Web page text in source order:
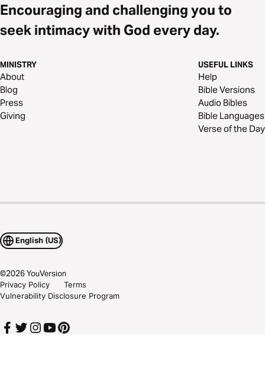
Encouraging and challenging you to
seek intimacy with God every day.
MINISTRY
About
Blog
Press
Giving
USEFUL LINKS
Help
Bible Versions
Audio Bibles
Bible Languages
Verse of the Day
English (US)
©2026YouVersion
Privacy Policy
Terms
Vulnerability Disclosure Program